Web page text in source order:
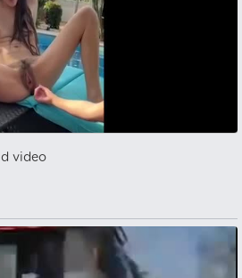
video